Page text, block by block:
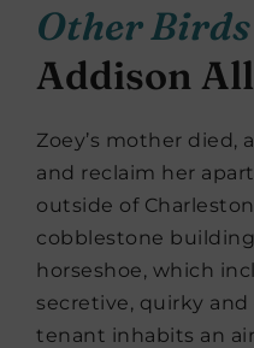
Other Birds
Addison
Zoey’s mother died,
and reclaim her
outside of
cobblestone
horseshoe, which
secretive, quirky
tenant inhabits an